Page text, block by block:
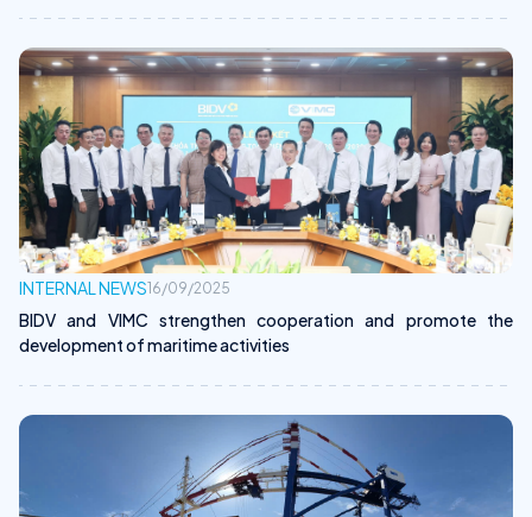
INTERNAL NEWS16/09/2025
BIDV and VIMC strengthen cooperation and promote the
development of maritime activities